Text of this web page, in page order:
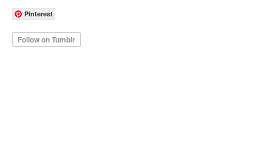
Pinterest